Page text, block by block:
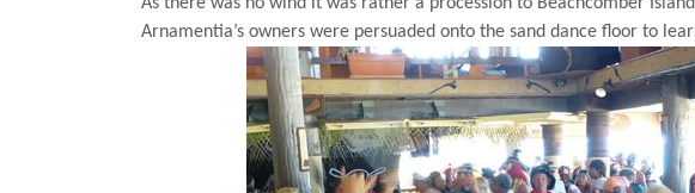
Arnamentia’s owners were persuaded onto the sand dance floor to